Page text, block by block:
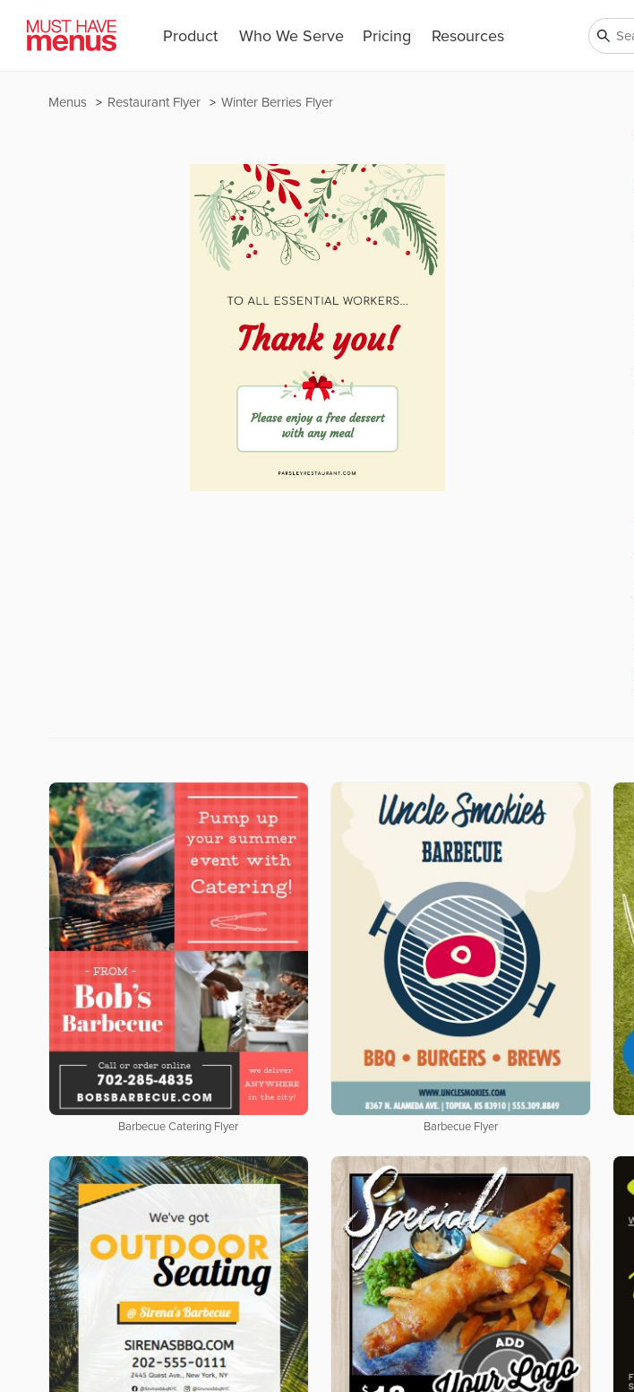
Product Who We Serve Pricing Resources
Winter Berries Flyer
Restaurant Flyer
Menus
Barbecue Catering Flyer Barbecue Flyer